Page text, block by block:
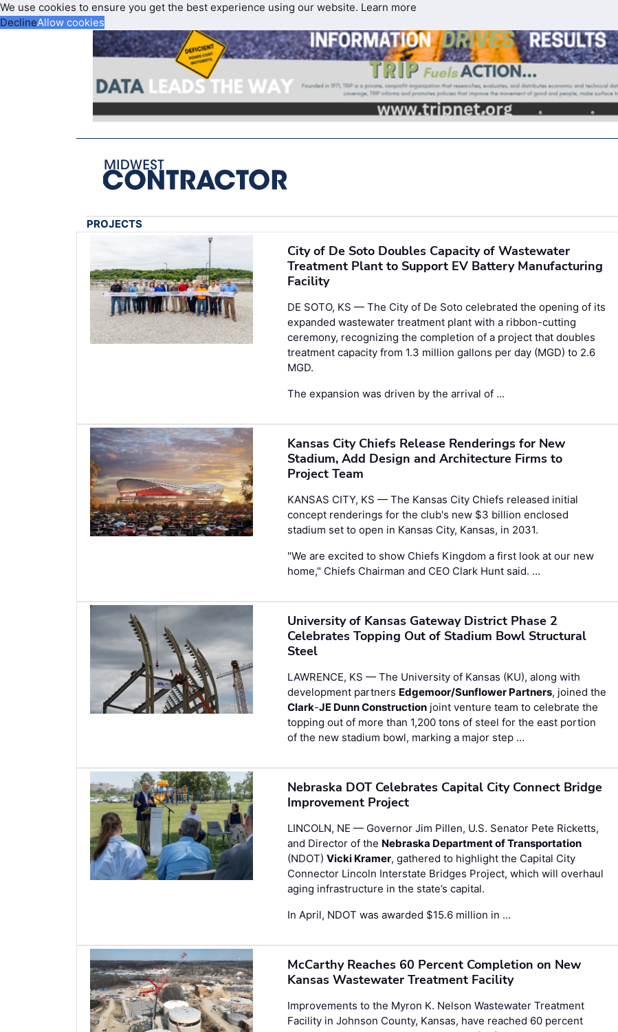
We use cookies to ensure you get the best experience using our website. Learn more
DeclineAllow cookies
PROJECTS
City of De Soto Doubles Capacity of Wastewater
Treatment Plant to Support EV Battery Manufacturing
Facility
DE SOTO, KS — The City of De Soto celebrated the opening of its
expanded wastewater treatment plant with a ribbon-cutting
ceremony, recognizing the completion of a project that doubles
treatment capacity from 1.3 million gallons per day (MGD) to 2.6
MGD.
The expansion was driven by the arrival of …
Kansas City Chiefs Release Renderings for New
Stadium, Add Design and Architecture Firms to
Project Team
KANSAS CITY, KS — The Kansas City Chiefs released initial
concept renderings for the club's new $3 billion enclosed
stadium set to open in Kansas City, Kansas, in 2031.
"We are excited to show Chiefs Kingdom a first look at our new
home," Chiefs Chairman and CEO Clark Hunt said. …
University of Kansas Gateway District Phase 2
Celebrates Topping Out of Stadium Bowl Structural
Steel
LAWRENCE, KS — The University of Kansas (KU), along with
development partners Edgemoor/Sunflower Partners, joined the
Clark-JE Dunn Construction joint venture team to celebrate the
topping out of more than 1,200 tons of steel for the east portion
of the new stadium bowl, marking a major step …
Nebraska DOT Celebrates Capital City Connect Bridge
Improvement Project
LINCOLN, NE — Governor Jim Pillen, U.S. Senator Pete Ricketts,
and Director of the Nebraska Department of Transportation
(NDOT)Vicki Kramer, gathered to highlight the Capital City
Connector Lincoln Interstate Bridges Project, which will overhaul
aging infrastructure in the state’s capital.
In April, NDOT was awarded $15.6 million in …
McCarthy Reaches 60 Percent Completion on New
Kansas Wastewater Treatment Facility
Improvements to the Myron K. Nelson Wastewater Treatment
Facility in Johnson County, Kansas, have reached 60 percent